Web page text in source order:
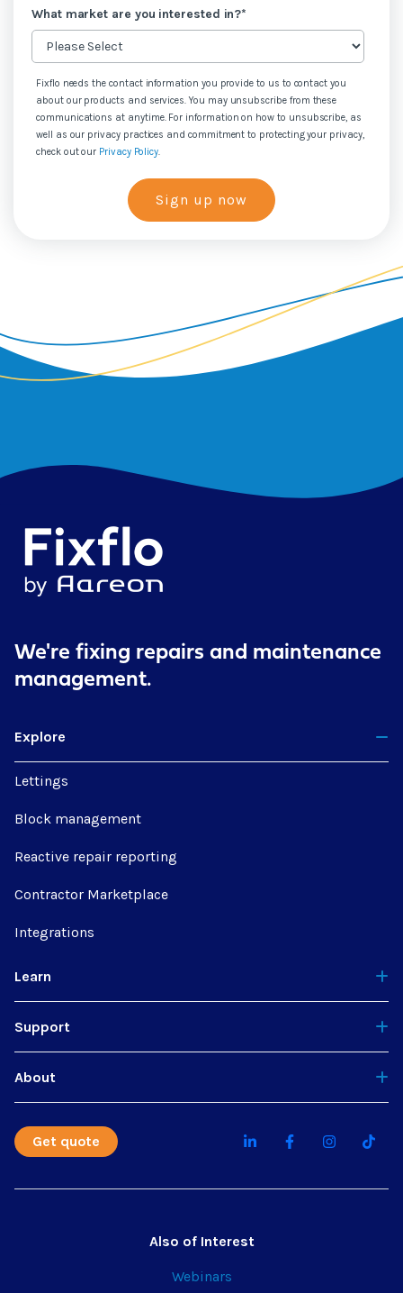
What market are you interested in?*
Fixflo needs the contact information you provide to us to contact you
about our products and services. You may unsubscribe from these
communications at anytime. For information on how to unsubscribe, as
well as our privacy practices and commitment to protecting your privacy,
check out our Privacy Policy.
We're fixing repairs and maintenance
management.
Explore
Lettings
Block management
Reactive repair reporting
Contractor Marketplace
Integrations
Learn
Support
About
Get quote
Also of Interest
Webinars